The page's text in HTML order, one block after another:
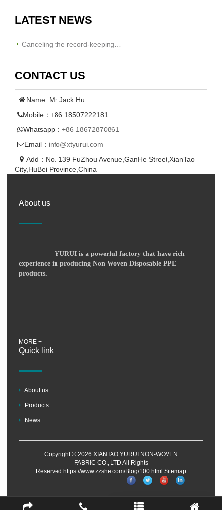
LATEST NEWS
Canceling the record-keeping…
CONTACT US
Name: Mr Jack Hu
Mobile：+86 18507222181
Whatsapp： +86 18672870861
Email： info@xtyurui.com
Add：No. 139 FuZhou Avenue,GanHe Street,XianTao
City,HuBei Province,China
About us
YURUI is a powerful factory that have rich
experience in producing Non Woven Disposable PPE
products.
MORE +
Quick link
About us
Products
News
Copyright © 2026 XIANTAO YURUI NON-WOVEN
FABRIC CO., LTD All Rights
Reserved.https://www.zzshe.com/Blog/100.html Sitemap